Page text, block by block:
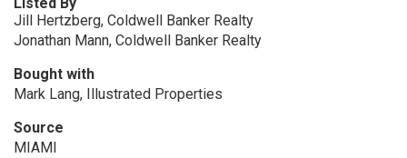
Jill Hertzberg, Coldwell Banker Realty
Jonathan Mann, Coldwell Banker Realty
Bought with
Mark Lang, Illustrated Properties
Source
MIAMI